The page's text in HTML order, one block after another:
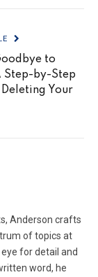
to
Step-by-Step
Your
Anderson crafts
of topics at
for detail and
word, he